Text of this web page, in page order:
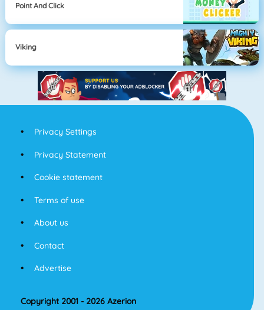
Point And Click
Viking
Privacy Settings
Privacy Statement
Cookie statement
Terms of use
About us
Contact
Advertise
Copyright 2001 - 2026 Azerion